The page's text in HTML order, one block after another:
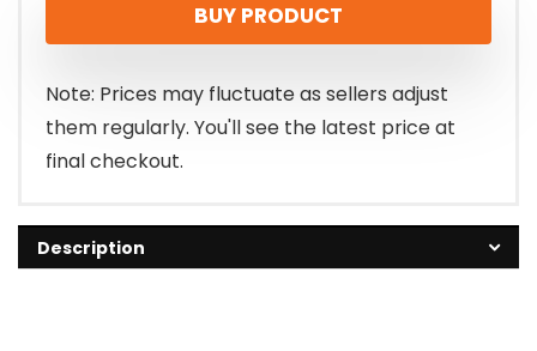
BUY PRODUCT
Note: Prices may fluctuate as sellers adjust
them regularly. You'll see the latest price at
final checkout.
Description